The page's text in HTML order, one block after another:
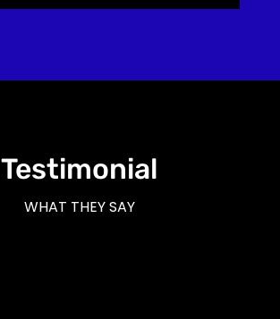
Testimonial
WHAT THEY SAY